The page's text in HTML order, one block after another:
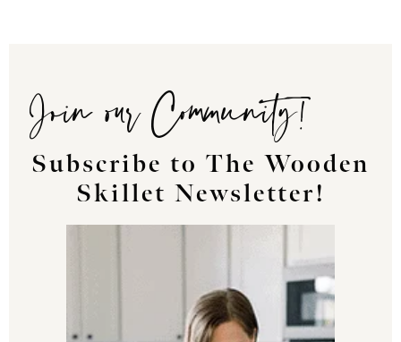
Join our Community!
Subscribe to The Wooden
Skillet Newsletter!